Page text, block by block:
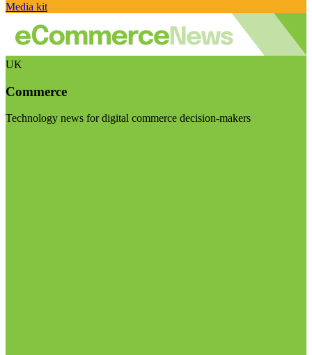
Media kit
UK
Commerce
Technology news for digital commerce decision-makers